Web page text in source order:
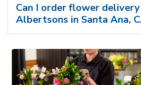
Can I order flower
Albertsons in Santa Ana,